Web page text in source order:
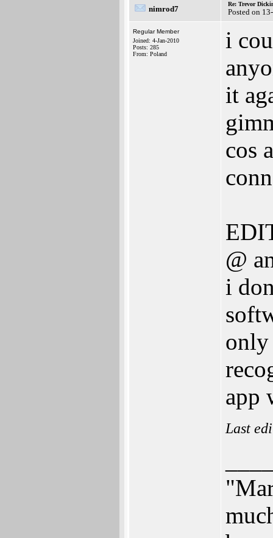
nimrod7
Re: Trevor
Posted on
Regular Member
Joined: 4-Jan-2010
Posts: 285
From: Poland
i
it
cos
@
i
only
app
Last